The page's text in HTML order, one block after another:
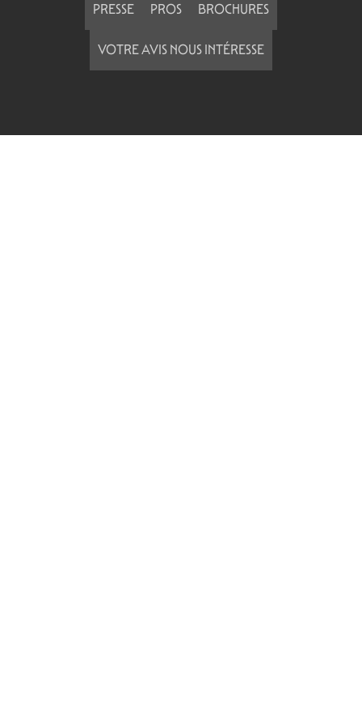
PRESSE PROS BROCHURES
VOTRE AVIS NOUS INTÉRESSE